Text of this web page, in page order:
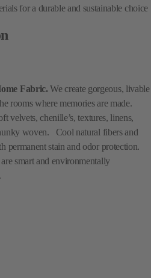
for a durable and sustainable choice
Fabric. We create gorgeous, livable
rooms where memories are made.
velvets, chenille’s, textures, linens,
woven. Cool natural fibers and
permanent stain and odor protection.
smart and environmentally